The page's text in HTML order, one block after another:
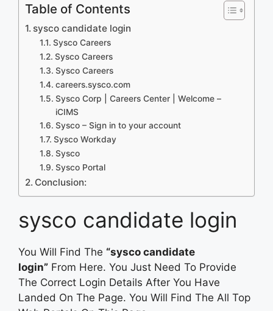
Table of Contents
sysco candidate login
Sysco Careers
Sysco Careers
Sysco Careers
careers.sysco.com
Sysco Corp | Careers Center | Welcome –
iCIMS
Sysco – Sign in to your account
Sysco Workday
Sysco
Sysco Portal
Conclusion:
sysco candidate login
You Will Find The “sysco candidate
login” From Here. You Just Need To Provide
The Correct Login Details After You Have
Landed On The Page. You Will Find The All Top